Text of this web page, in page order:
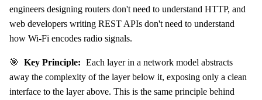
engineers designing routers don't need to understand HTTP, and
web developers writing REST APIs don't need to understand
how Wi-Fi encodes radio signals.
🎯 Key Principle: Each layer in a network model abstracts
away the complexity of the layer below it, exposing only a clean
interface to the layer above. This is the same principle behind